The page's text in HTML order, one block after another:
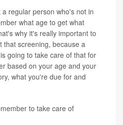
regular person who's not in
what age to get what
why it's really important to
that screening, because a
going to take care of that for
based on your age and your
what you're due for and
to take care of